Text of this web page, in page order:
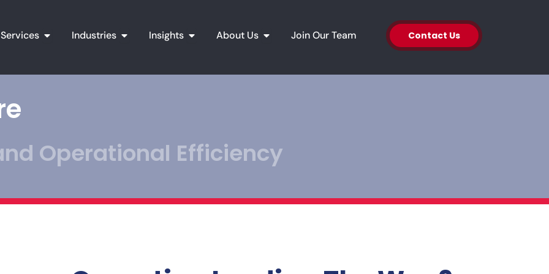
Services Open Services
Industries Open Industries
Insights Open Insights
About Us Open About Us
Join Our Team Contact Us
Operational Efficiency